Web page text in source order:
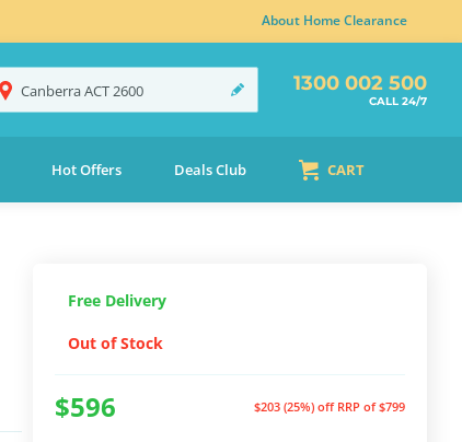
About Home Clearance
CanberraACT2600 1300 002 500
CALL 24/7
Hot Offers Deals Club CART
Free Delivery
Out of Stock
$596 $203 (25%) off RRP of $799